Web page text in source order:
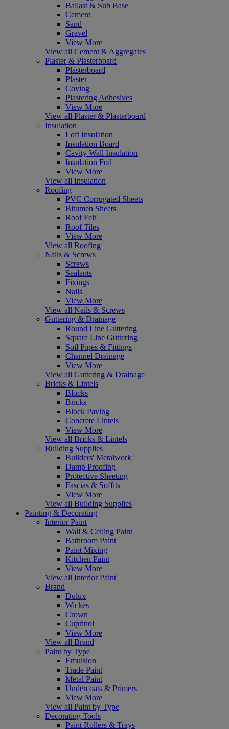
Ballast & Sub Base
Cement
Sand
Gravel
View More
View all Cement & Aggregates
Plaster & Plasterboard
Plasterboard
Plaster
Coving
Plastering Adhesives
View More
View all Plaster & Plasterboard
Insulation
Loft Insulation
Insulation Board
Cavity Wall Insulation
Insulation Foil
View More
View all Insulation
Roofing
PVC Corrugated Sheets
Bitumen Sheets
Roof Felt
Roof Tiles
View More
View all Roofing
Nails & Screws
Screws
Sealants
Fixings
Nails
View More
View all Nails & Screws
Guttering & Drainage
Round Line Guttering
Square Line Guttering
Soil Pipes & Fittings
Channel Drainage
View More
View all Guttering & Drainage
Bricks & Lintels
Blocks
Bricks
Block Paving
Concrete Lintels
View More
View all Bricks & Lintels
Building Supplies
Builders' Metalwork
Damp Proofing
Protective Sheeting
Fascias & Soffits
View More
View all Building Supplies
Painting & Decorating
Interior Paint
Wall & Ceiling Paint
Bathroom Paint
Paint Mixing
Kitchen Paint
View More
View all Interior Paint
Brand
Dulux
Wickes
Crown
Cuprinol
View More
View all Brand
Paint by Type
Emulsion
Trade Paint
Metal Paint
Undercoats & Primers
View More
View all Paint by Type
Decorating Tools
Paint Rollers & Trays